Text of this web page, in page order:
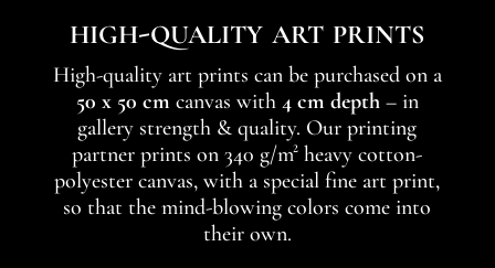
high-quality art prints
High-quality art prints can be purchased on a
50 x 50 cm canvas with 4 cm depth– in
gallery strength & quality. Our printing
partner prints on 340 g/m² heavy cotton-
polyester canvas, with a special fine art print,
so that the mind-blowing colors come into
their own.